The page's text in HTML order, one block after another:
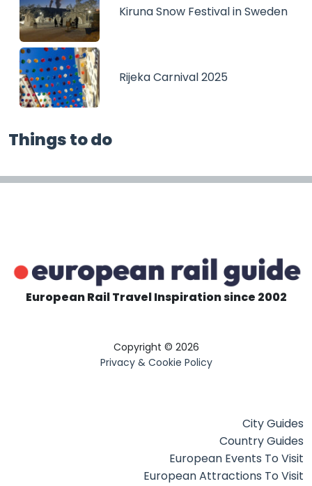
Kiruna Snow Festival in Sweden
Rijeka Carnival 2025
Things to do
European Rail Travel Inspiration since 2002
Copyright © 2026
Privacy & Cookie Policy
City Guides
Country Guides
European Events To Visit
European Attractions To Visit